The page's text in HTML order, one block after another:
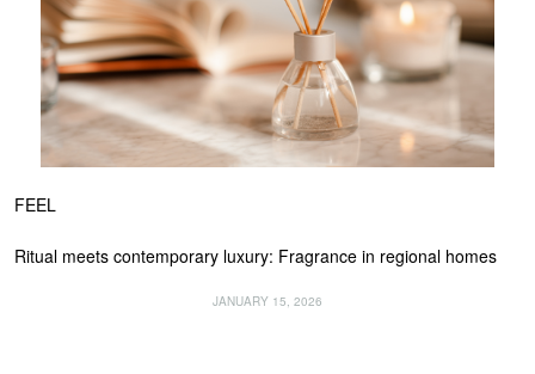
FEEL
Ritual meets contemporary luxury: Fragrance in regional homes
JANUARY 15, 2026